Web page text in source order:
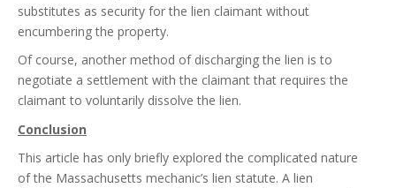
substitutes as security for the lien claimant without
encumbering the property.
Of course, another method of discharging the lien is to
negotiate a settlement with the claimant that requires the
claimant to voluntarily dissolve the lien.
Conclusion
This article has only briefly explored the complicated nature
of the Massachusetts mechanic’s lien statute. A lien